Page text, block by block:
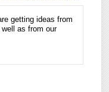
getting ideas from
as from our